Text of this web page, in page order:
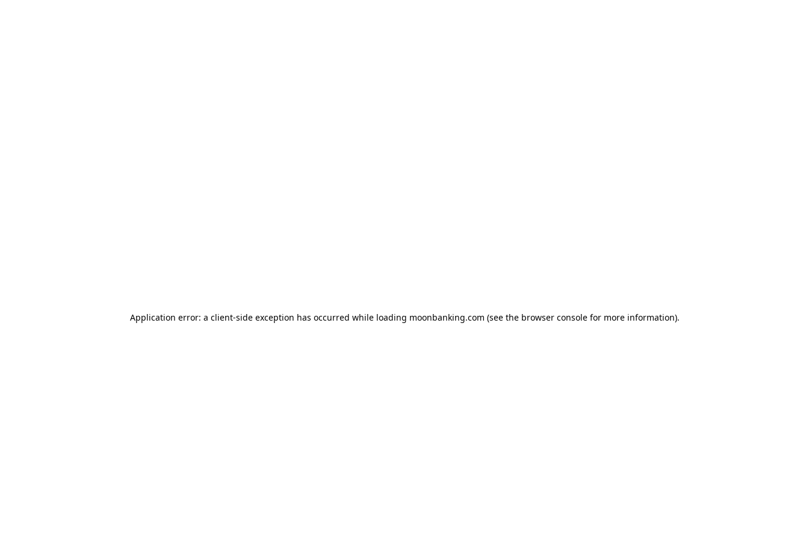
Application error: a client-side exception has occurred while loading moonbanking.com (see the browser consolefor more information).